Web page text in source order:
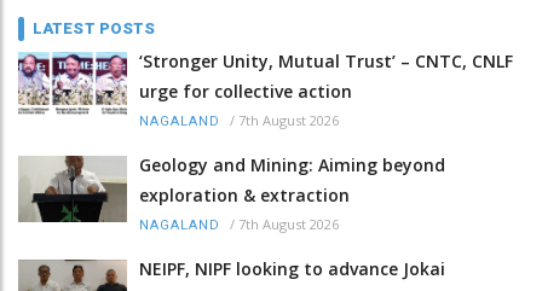
LATEST POSTS
‘Stronger Unity, Mutual Trust’ – CNTC, CNLF
urge for collective action
NAGALAND / 7th August 2026
Geology and Mining: Aiming beyond
exploration & extraction
NAGALAND / 7th August 2026
NEIPF, NIPF looking to advance Jokai